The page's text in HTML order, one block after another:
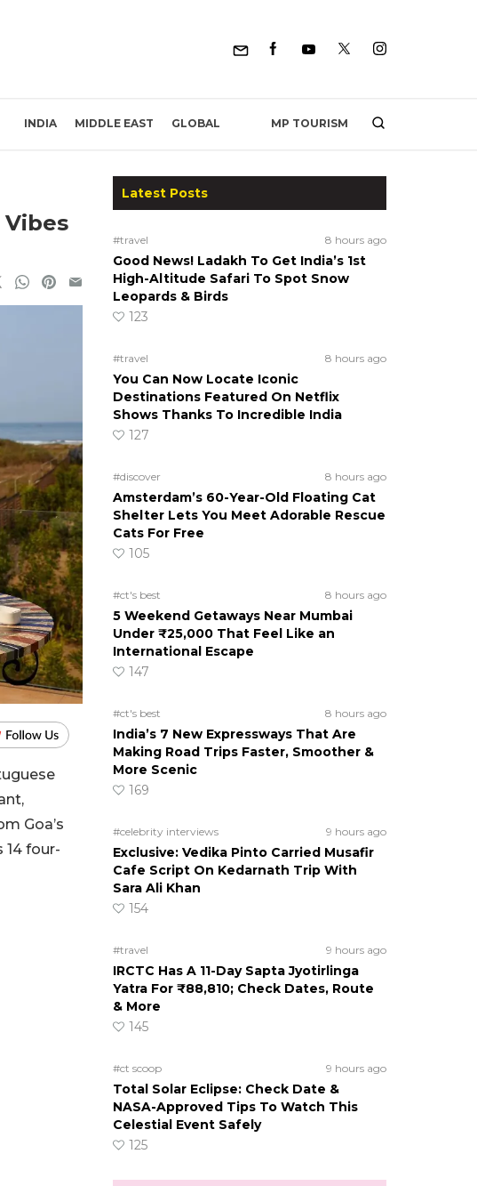
INDIA MIDDLE EAST GLOBAL MP TOURISM
Goa’s
14 four-
Latest Posts
#travel 8 hours ago
Good News! Ladakh To Get India’s 1st
High-Altitude Safari To Spot Snow
Leopards & Birds
123
#travel 8 hours ago
You Can Now Locate Iconic
Destinations Featured On Netflix
Shows Thanks To Incredible India
127
#discover 8 hours ago
Amsterdam’s 60-Year-Old Floating Cat
Shelter Lets You Meet Adorable Rescue
Cats For Free
105
#ct's best 8 hours ago
5 Weekend Getaways Near Mumbai
Under ₹25,000 That Feel Like an
International Escape
147
#ct's best 8 hours ago
India’s 7 New Expressways That Are
Making Road Trips Faster, Smoother &
More Scenic
169
#celebrity interviews 9 hours ago
Exclusive: Vedika Pinto Carried Musafir
Cafe Script On Kedarnath Trip With
Sara Ali Khan
154
#travel 9 hours ago
IRCTC Has A 11-Day Sapta Jyotirlinga
Yatra For ₹88,810; Check Dates, Route
& More
145
#ct scoop 9 hours ago
Total Solar Eclipse: Check Date &
NASA-Approved Tips To Watch This
Celestial Event Safely
125